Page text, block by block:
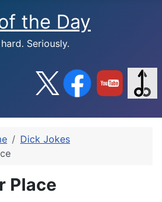
the Day
Seriously.
Dick Jokes
Place